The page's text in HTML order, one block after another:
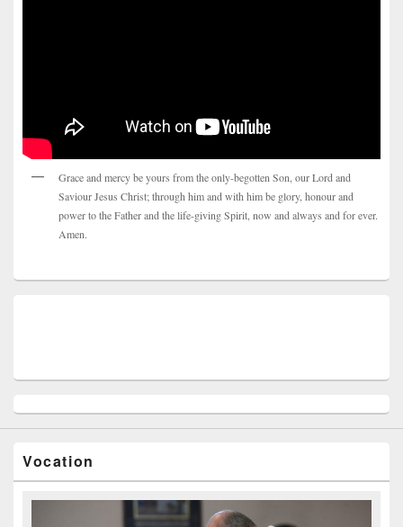
Grace and mercy be yours from the only-begotten Son, our Lord and
Saviour Jesus Christ; through him and with him be glory, honour and
power to the Father and the life-giving Spirit, now and always and for ever.
Amen.
Vocation